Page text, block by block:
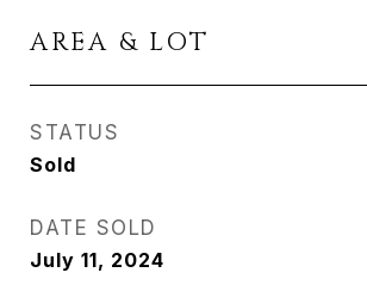
AREA & LOT
STATUS
Sold
DATE SOLD
July 11, 2024